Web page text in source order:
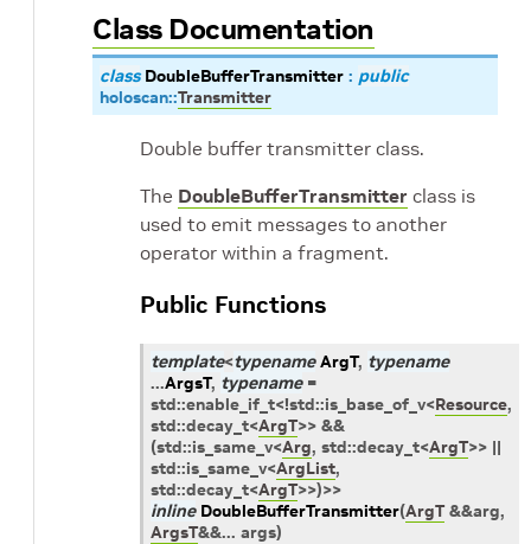
Class Documentation
class DoubleBufferTransmitter : public
holoscan::Transmitter
Double buffer transmitter class.
The DoubleBufferTransmitter class is
used to emit messages to another
operator within a fragment.
Public Functions
template<typename ArgT, typename
...ArgsT, typename =
std::enable_if_t<!std::is_base_of_v<Resource,
std::decay_t<ArgT>> &&
(std::is_same_v<Arg, std::decay_t<ArgT>> ||
std::is_same_v<ArgList,
std::decay_t<ArgT>>)>>
inline DoubleBufferTransmitter(ArgT &&arg,
ArgsT&&... args)